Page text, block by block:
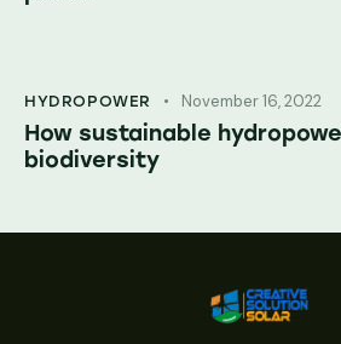
HYDROPOWER November 16, 2022
How sustainable
biodiversity